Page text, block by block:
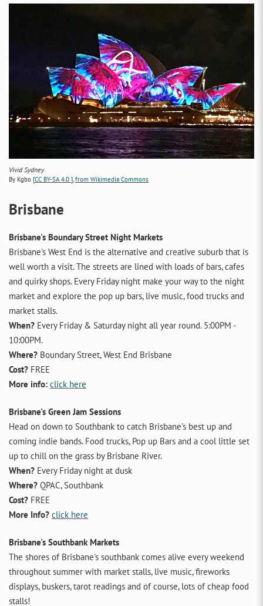
Vivid Sydney
By Kgbo [CC BY-SA 4.0],from Wikimedia Commons
Brisbane
Brisbane's Boundary Street Night Markets
Brisbane's West End is the alternative and creative suburb that is
well worth a visit. The streets are lined with loads of bars, cafes
and quirky shops. Every Friday night make your way to the night
market and explore the pop up bars, live music, food trucks and
market stalls.
When? Every Friday & Saturday night all year round. 5:00PM -
10:00PM.
Where? Boundary Street, West End Brisbane
Cost? FREE
More info: click here
Brisbane's Green Jam Sessions
Head on down to Southbank to catch Brisbane's best up and
coming indie bands. Food trucks, Pop up Bars and a cool little set
up to chill on the grass by Brisbane River.
When? Every Friday night at dusk
Where? QPAC, Southbank
Cost? FREE
More Info? click here
Brisbane's Southbank Markets
The shores of Brisbane's southbank comes alive every weekend
throughout summer with market stalls, live music, fireworks
displays, buskers, tarot readings and of course, lots of cheap food
stalls!